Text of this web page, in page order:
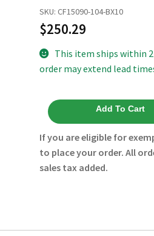
SKU: CF15090-104-BX10
$250.29
This item ships within
order may extend lead
Heated
Wire
15mm
Circuit
without
-
Add To Cart
If you are eligible for
to place your order. All
sales tax added.